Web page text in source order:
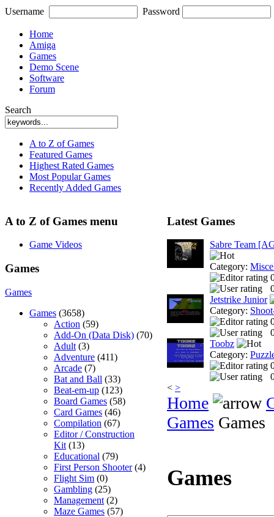
Username Password
Home
Amiga
Games
Demo Scene
Software
Forum
Search
A to Z of Games
Featured Games
Highest Rated Games
Most Popular Games
Recently Added Games
A to Z of Games menu
Game Videos
Games
Games
Games (3658)
Action (59)
Add-On (Data Disk) (70)
Adult (3)
Adventure (411)
Arcade (7)
Bat and Ball (33)
Beat-em-up (123)
Board Games (58)
Card Games (46)
Compilation (67)
Editor / Construction
Kit (13)
Educational (79)
First Person Shooter(4)
Flight Sim (0)
Gambling (25)
Management (2)
Maze Games (57)
Latest Games
Sabre Team
Category:
Jetstrike Junior
Category:
Toobz
Category:
< >
Home
Games Games
Games